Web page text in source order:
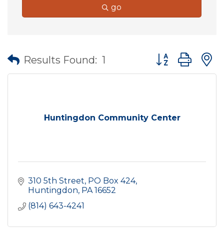
go
Results Found: 1 Button group
Huntingdon Community Center
310 5th Street PO Box 424
Huntingdon PA 16652
(814) 643-4241